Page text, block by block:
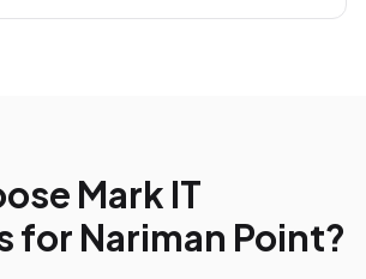
Mark IT
for Nariman Point?